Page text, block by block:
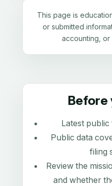
This page is
or submitted
accounting, or
Before
Latest public
Public data
filing
Review the
and whether